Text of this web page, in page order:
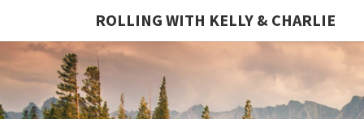
ROLLING WITH KELLY & CHARLIE